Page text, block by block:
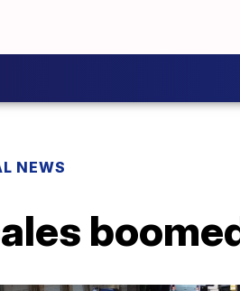
NEWS